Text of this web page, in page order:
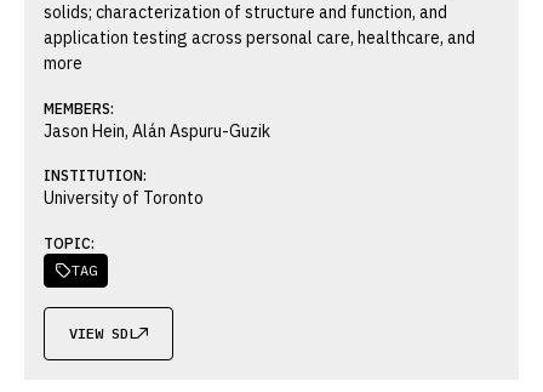
solids; characterization of structure and function, and
application testing across personal care, healthcare, and
more
MEMBERS:
Jason Hein, Alán Aspuru-Guzik
INSTITUTION:
University of Toronto
TOPIC:
TAG
VIEW SDL 